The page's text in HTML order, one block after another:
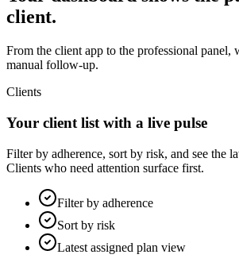
client.
From the client app to the professional panel,
manual follow-up.
Clients
Your client list with a live pulse
Filter by adherence, sort by risk, and see the
Clients who need attention surface first.
Filter by adherence
Sort by risk
Latest assigned plan view